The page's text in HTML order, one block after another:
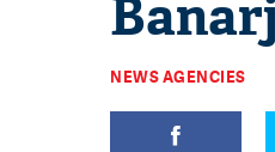
NEWS AGENCIES